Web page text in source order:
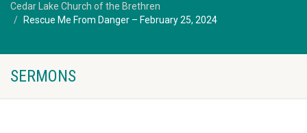
Cedar Lake Church of the Brethren
Rescue Me From Danger – February 25, 2024
SERMONS